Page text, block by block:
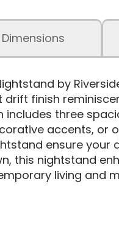
Dimensions
by
drift finish
includes three
accents, or
ensure your
this nightstand
living and